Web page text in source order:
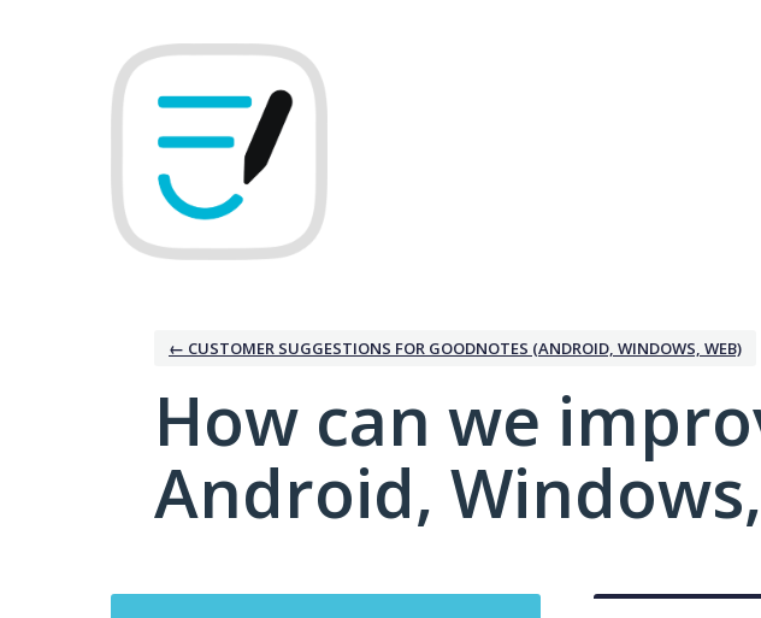
← CUSTOMER SUGGESTIONS FOR GOODNOTES (ANDROID, WINDOWS, WEB)
How can we
Android,